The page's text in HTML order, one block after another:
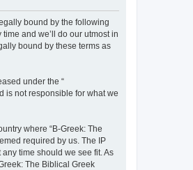
bound by the following
and we’ll do our utmost in
bound by these terms as
under the “
is not responsible for what we
where “B-Greek: The
required by us. The IP
time should we see fit. As
The Biblical Greek